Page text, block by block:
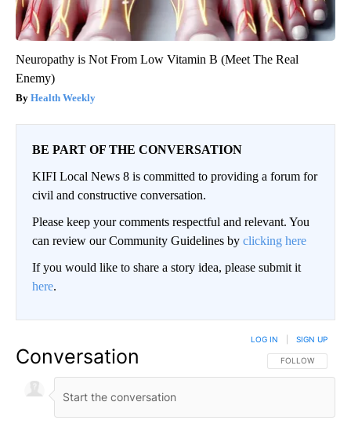
Neuropathy is Not From Low Vitamin B (Meet The Real
Enemy)
Health Weekly
BE PART OF THE CONVERSATION
KIFI Local News 8 is committed to providing a forum for
civil and constructive conversation.
Please keep your comments respectful and relevant. You
can review our Community Guidelines by clicking here
If you would like to share a story idea, please submit it
here.
Conversation FOLLOW THIS
FOLLOW
LOG IN SIGN UP